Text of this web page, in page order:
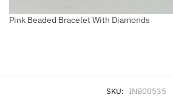
Pink Beaded Bracelet With Diamonds
SKU: INB00535